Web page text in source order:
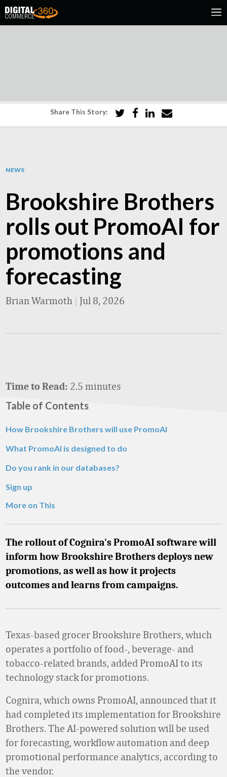
Share This Story:
NEWS
Brookshire Brothers
rolls out PromoAI for
promotions and
forecasting
Brian Warmoth | Jul 8, 2026
Time to Read: 2.5 minutes
Table of Contents
How Brookshire Brothers will use PromoAI
What PromoAI is designed to do
Do you rank in our databases?
Sign up
More on This
The rollout of Cognira's PromoAI software will
inform how Brookshire Brothers deploys new
promotions, as well as how it projects
outcomes and learns from campaigns.
Texas-based grocer Brookshire Brothers, which
operates a portfolio of food-, beverage- and
tobacco-related brands, added PromoAI to its
technology stack for promotions.
Cognira, which owns PromoAI, announced that it
had completed its implementation for Brookshire
Brothers. The AI-powered solution will be used
for forecasting, workflow automation and deep
promotional performance analytics, according to
the vendor.